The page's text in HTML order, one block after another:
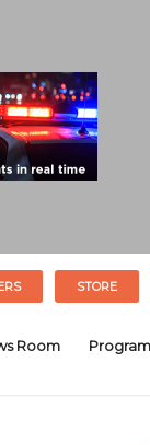
STORE
Room